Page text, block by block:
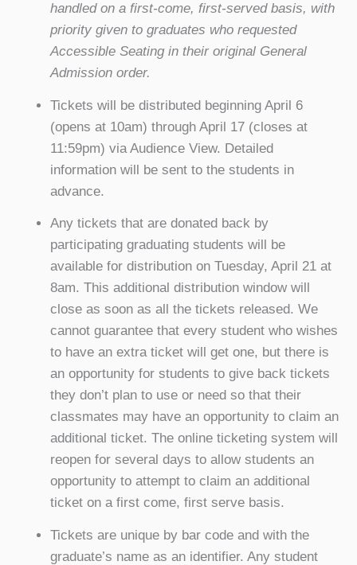
handled on a first-come, first-served basis, with
priority given to graduates who requested
Accessible Seating in their original General
Admission order.
Tickets will be distributed beginning April 6
(opens at 10am) through April 17 (closes at
11:59pm) via Audience View. Detailed
information will be sent to the students in
advance.
Any tickets that are donated back by
participating graduating students will be
available for distribution on Tuesday, April 21 at
8am. This additional distribution window will
close as soon as all the tickets released. We
cannot guarantee that every student who wishes
to have an extra ticket will get one, but there is
an opportunity for students to give back tickets
they don’t plan to use or need so that their
classmates may have an opportunity to claim an
additional ticket. The online ticketing system will
reopen for several days to allow students an
opportunity to attempt to claim an additional
ticket on a first come, first serve basis.
Tickets are unique by bar code and with the
graduate’s name as an identifier. Any student